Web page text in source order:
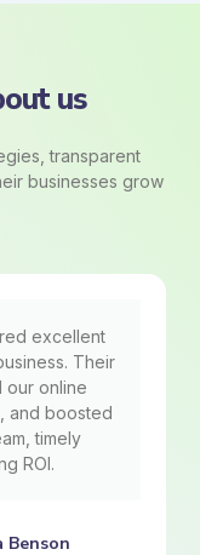
us
transparent
businesses grow
excellent
Their
our online
and boosted
timely
ROI.
Benson